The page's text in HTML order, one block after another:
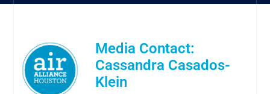
Media Contact:
Cassandra Casados-
Klein